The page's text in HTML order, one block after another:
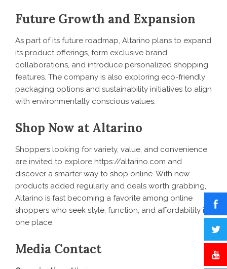
Future Growth and Expansion
As part of its future roadmap, Altarino plans to expand
its product offerings, form exclusive brand
collaborations, and introduce personalized shopping
features. The company is also exploring eco-friendly
packaging options and sustainability initiatives to align
with environmentally conscious values.
Shop Now at Altarino
Shoppers looking for variety, value, and convenience
are invited to explore https://altarino.com and
discover a smarter way to shop online. With new
products added regularly and deals worth grabbing,
Altarino is fast becoming a favorite among online
shoppers who seek style, function, and affordability in
one place.
Media Contact